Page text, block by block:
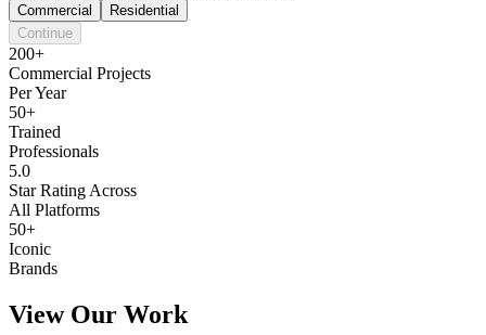
Commercial
Residential
Continue
200+
Commercial Projects
Per Year
50+
Trained
Professionals
5.0
Star Rating Across
All Platforms
50+
Iconic
Brands
View Our Work